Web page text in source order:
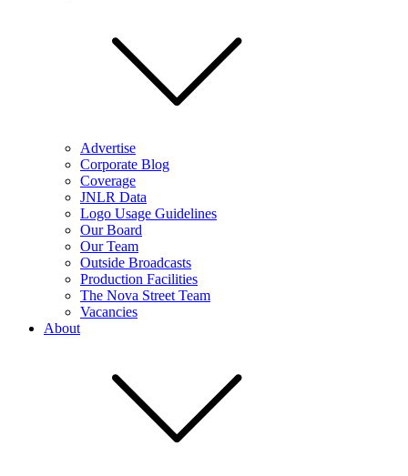
Advertise
Corporate Blog
Coverage
JNLR Data
Logo Usage Guidelines
Our Board
Our Team
Outside Broadcasts
Production Facilities
The Nova Street Team
Vacancies
About